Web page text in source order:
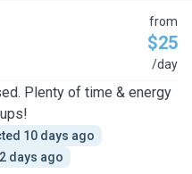
from
$25
/day
Plenty of time & energy
10 days ago
days ago